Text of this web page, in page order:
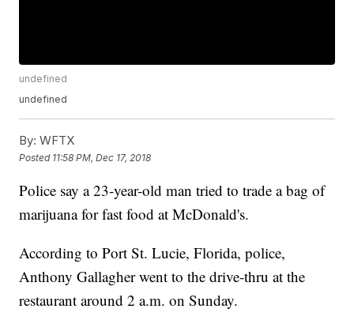
undefined
undefined
By: WFTX
Posted 11:58 PM, Dec 17, 2018
Police say a 23-year-old man tried to trade a bag of
marijuana for fast food at McDonald's.
According to Port St. Lucie, Florida, police,
Anthony Gallagher went to the drive-thru at the
restaurant around 2 a.m. on Sunday.